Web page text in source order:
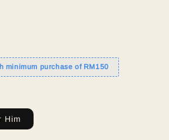
minimum purchase of RM150
Him